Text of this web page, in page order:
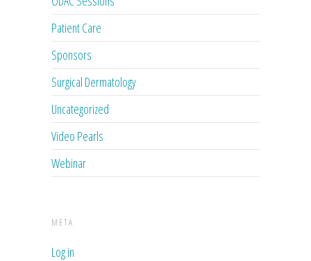
Patient Care
Sponsors
Surgical Dermatology
Uncategorized
Video Pearls
Webinar
META
Log in